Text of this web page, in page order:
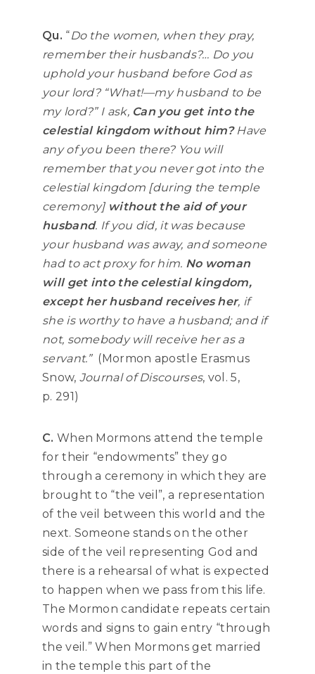
Qu. “Do the women, when they pray,
remember their husbands?… Do you
uphold your husband before God as
your lord? “What!—my husband to be
my lord?” I ask, Can you get into the
celestial kingdom without him?Have
any of you been there? You will
remember that you never got into the
celestial kingdom [during the temple
ceremony] without the aid of your
husband. If you did, it was because
your husband was away, and someone
had to act proxy for him. No woman
will get into the celestial kingdom,
except her husband receives her, if
she is worthy to have a husband; and if
not, somebody will receive her as a
servant.” (Mormon apostle Erasmus
Snow, Journal of Discourses, vol. 5,
p. 291)
C. When Mormons attend the temple
for their “endowments” they go
through a ceremony in which they are
brought to “the veil”, a representation
of the veil between this world and the
next. Someone stands on the other
side of the veil representing God and
there is a rehearsal of what is expected
to happen when we pass from this life.
The Mormon candidate repeats certain
words and signs to gain entry “through
the veil.” When Mormons get married
in the temple this part of the